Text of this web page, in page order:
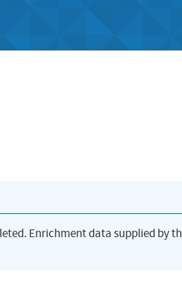
Enrichment data supplied by